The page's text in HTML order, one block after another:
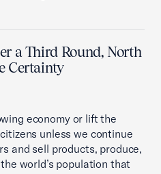
a Third Round, North
Certainty
economy or lift the
unless we continue
and sell products, produce,
world’s population that